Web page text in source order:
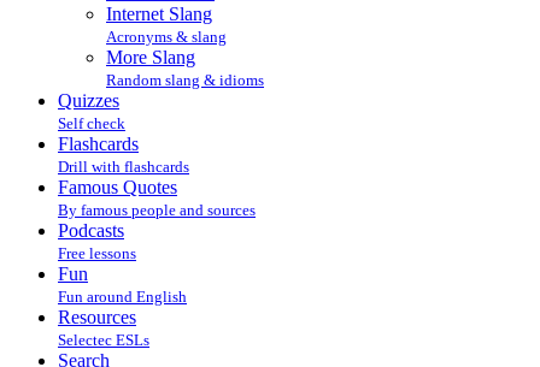
Internet Slang
Acronyms & slang
More Slang
Random slang & idioms
Quizzes
Self check
Flashcards
Drill with flashcards
Famous Quotes
By famous people and sources
Podcasts
Free lessons
Fun
Fun around English
Resources
Selectec ESLs
Search